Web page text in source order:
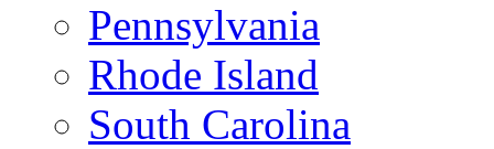
Pennsylvania
Rhode Island
South Carolina